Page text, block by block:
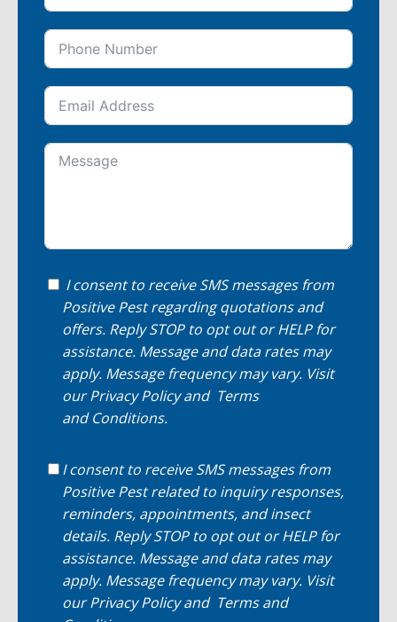
I consent to receive SMS messages from
Positive Pest regarding quotations and
offers. Reply STOP to opt out or HELP for
assistance. Message and data rates may
apply. Message frequency may vary. Visit
ourPrivacy Policyand Terms
and Conditions.
I consent to receive SMS messages from
Positive Pest related to inquiry responses,
reminders, appointments, and insect
details. Reply STOP to opt out or HELP for
assistance. Message and data rates may
apply. Message frequency may vary. Visit
ourPrivacy Policyand Terms and